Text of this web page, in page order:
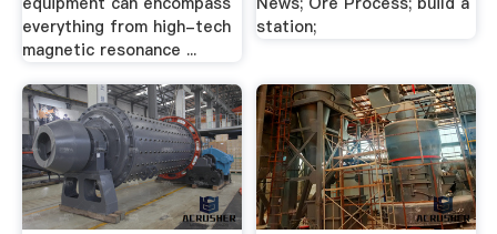
everything from high-tech
magnetic resonance ...
station;